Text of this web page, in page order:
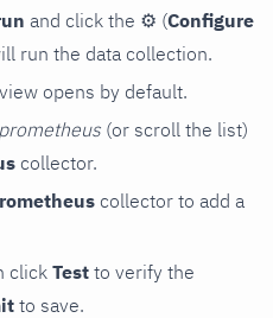
and click the ⚙ (Configure
run the data collection.
view opens by default.
prometheus (or scroll the list)
collector.
collector to add a
click Test to verify the
to save.